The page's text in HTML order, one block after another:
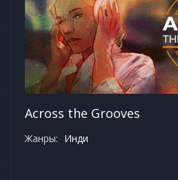
Across the Grooves
Жанры: Инди